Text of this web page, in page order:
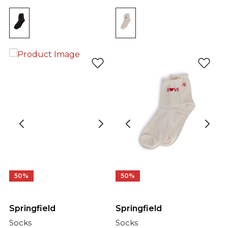
50%
Springfield
Socks
50%
Springfield
Socks